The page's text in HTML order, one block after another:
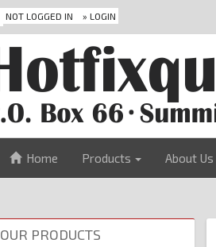
NOT LOGGED IN » LOGIN
Home Products About Us
OUR PRODUCTS